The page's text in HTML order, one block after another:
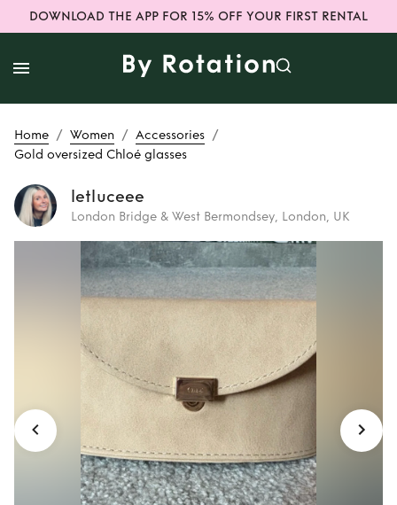
DOWNLOAD THE APP FOR 15% OFF YOUR FIRST RENTAL
Home / Women / Accessories /
Gold oversized Chloé glasses
letluceee
London Bridge & West Bermondsey, London, UK
Rent Gold
oversized Chloé
glasses